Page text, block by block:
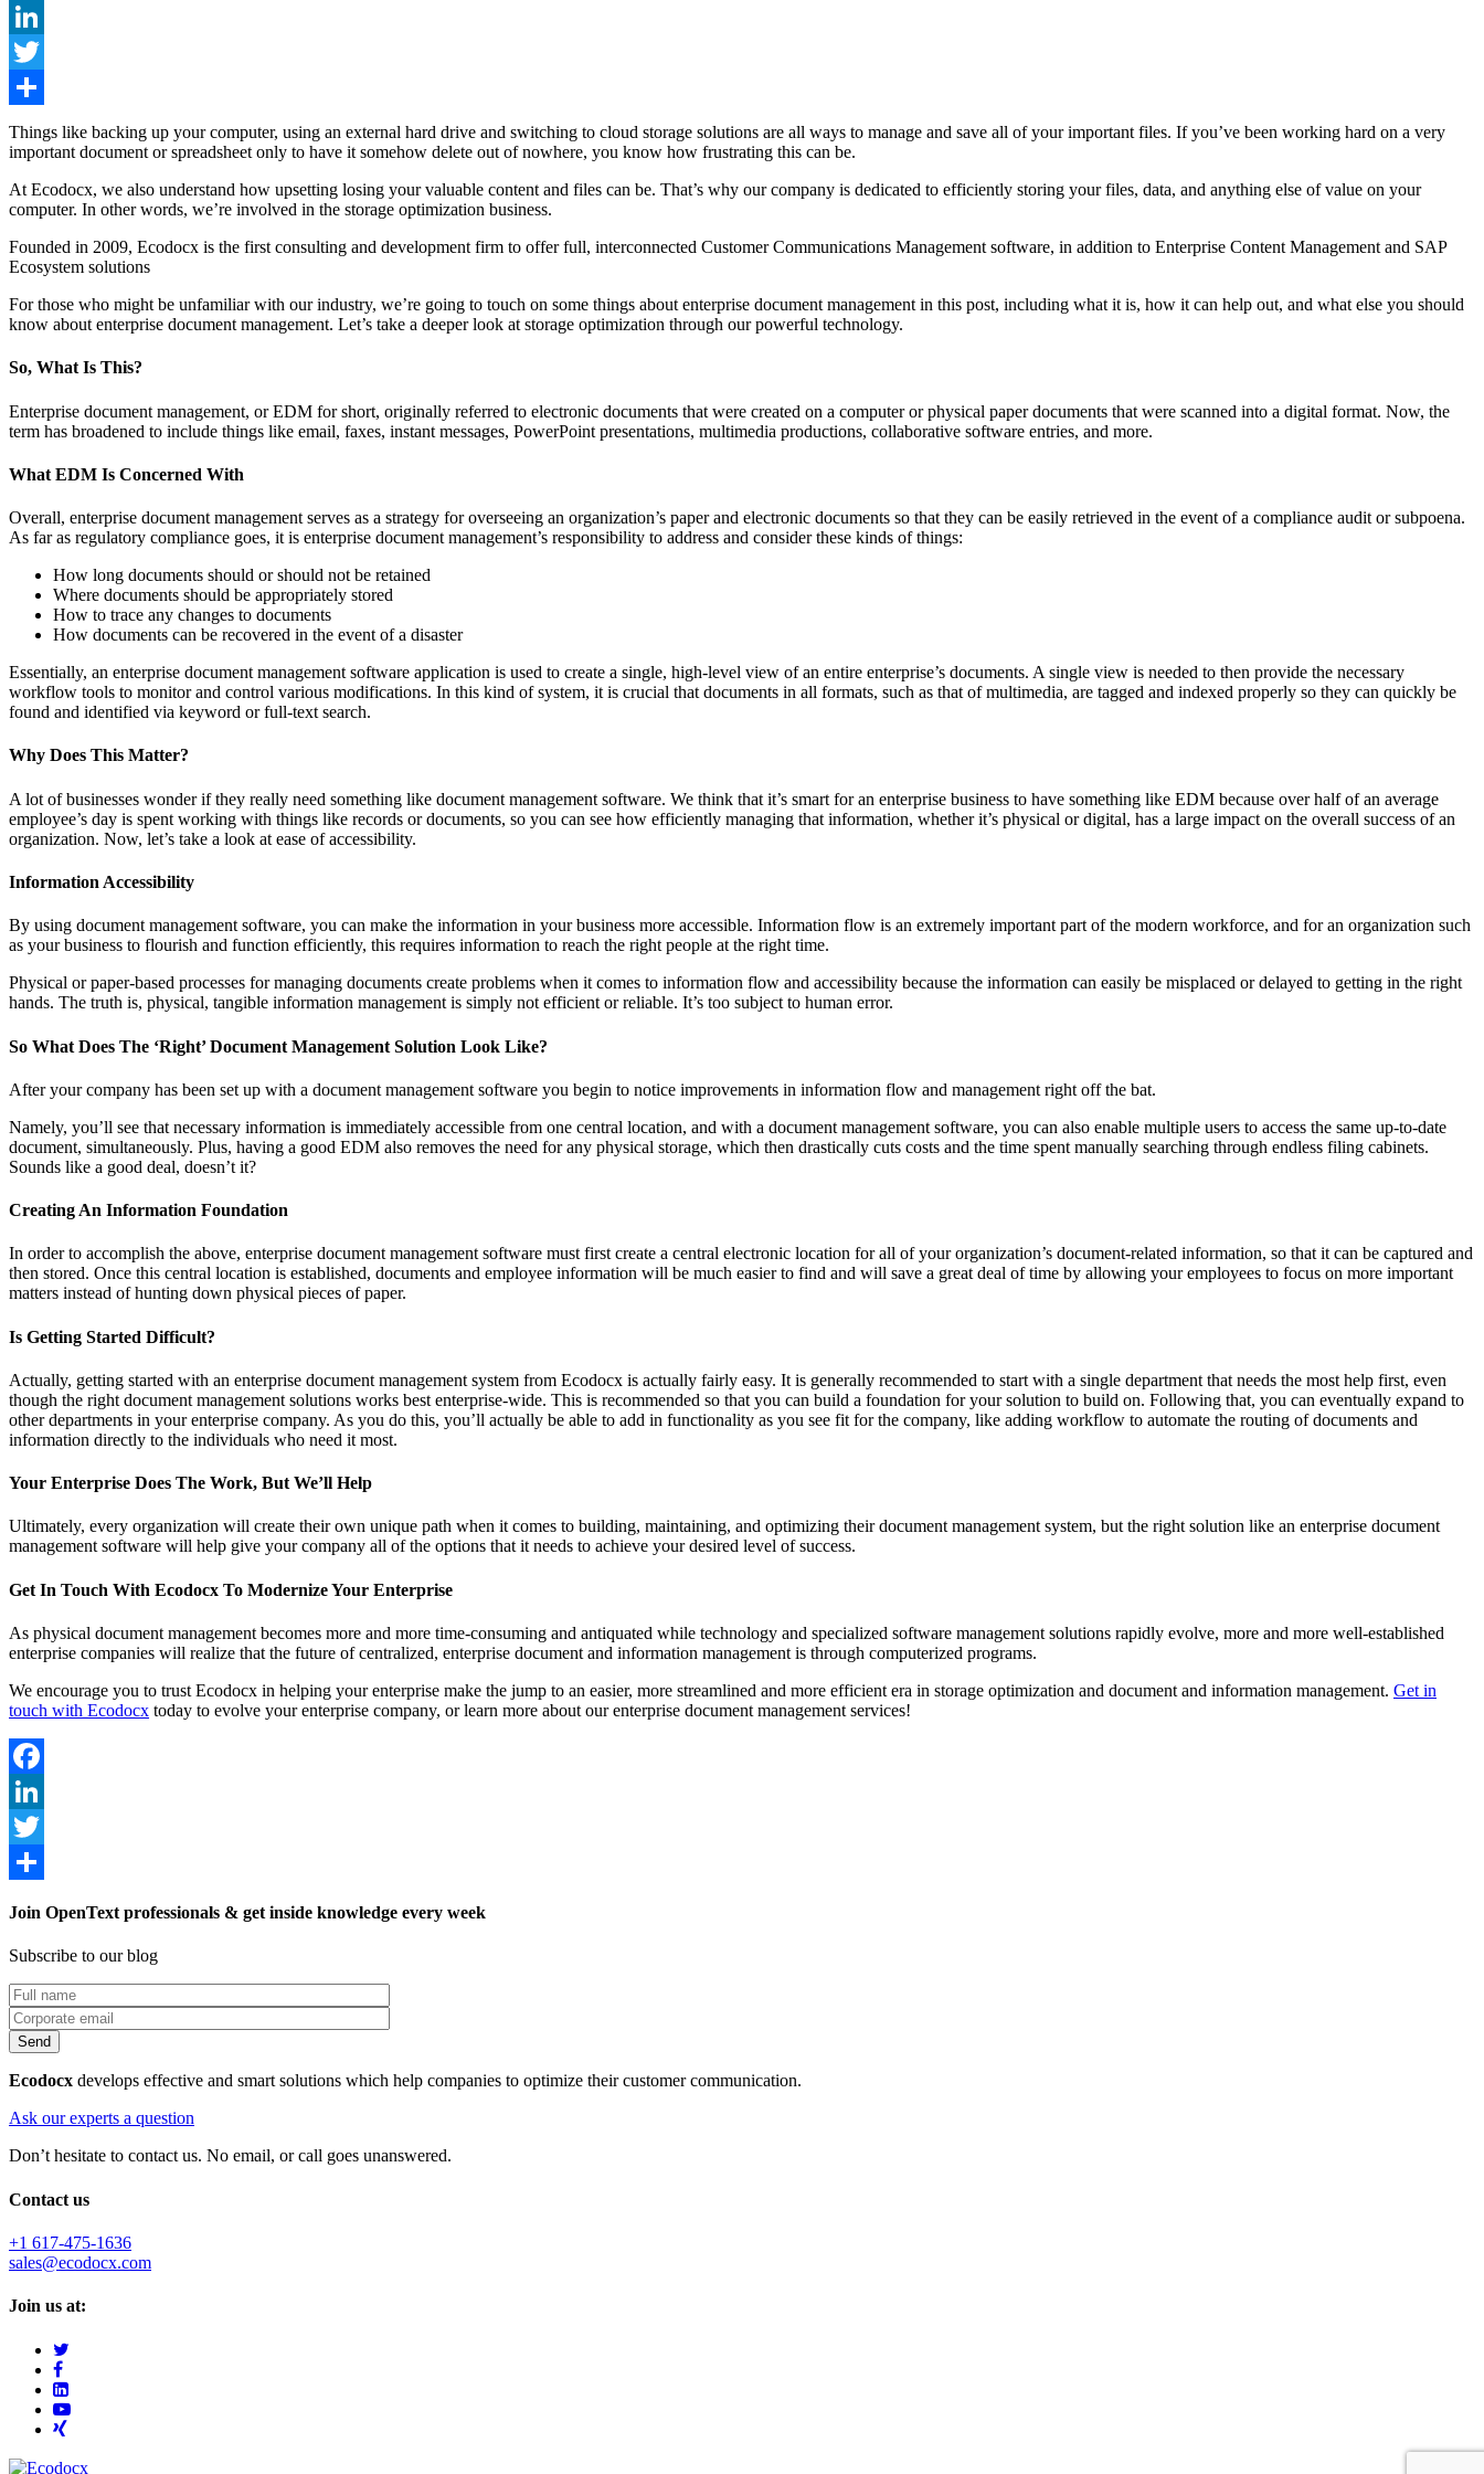
Facebook
LinkedIn
Twitter
Share
Things like backing up your computer, using an external hard drive and switching to cloud storage solutions are all ways to manage and save all of your important files. If you’ve been working hard on a very
important document or spreadsheet only to have it somehow delete out of nowhere, you know how frustrating this can be.
At Ecodocx, we also understand how upsetting losing your valuable content and files can be. That’s why our company is dedicated to efficiently storing your files, data, and anything else of value on your
computer. In other words, we’re involved in the storage optimization business.
Founded in 2009, Ecodocx is the first consulting and development firm to offer full, interconnected Customer Communications Management software, in addition to Enterprise Content Management and SAP
Ecosystem solutions
For those who might be unfamiliar with our industry, we’re going to touch on some things about enterprise document management in this post, including what it is, how it can help out, and what else you should
know about enterprise document management. Let’s take a deeper look at storage optimization through our powerful technology.
So, What Is This?
Enterprise document management, or EDM for short, originally referred to electronic documents that were created on a computer or physical paper documents that were scanned into a digital format. Now, the
term has broadened to include things like email, faxes, instant messages, PowerPoint presentations, multimedia productions, collaborative software entries, and more.
What EDM Is Concerned With
Overall, enterprise document management serves as a strategy for overseeing an organization’s paper and electronic documents so that they can be easily retrieved in the event of a compliance audit or subpoena.
As far as regulatory compliance goes, it is enterprise document management’s responsibility to address and consider these kinds of things:
How long documents should or should not be retained
Where documents should be appropriately stored
How to trace any changes to documents
How documents can be recovered in the event of a disaster
Essentially, an enterprise document management software application is used to create a single, high-level view of an entire enterprise’s documents. A single view is needed to then provide the necessary
workflow tools to monitor and control various modifications. In this kind of system, it is crucial that documents in all formats, such as that of multimedia, are tagged and indexed properly so they can quickly be
found and identified via keyword or full-text search.
Why Does This Matter?
A lot of businesses wonder if they really need something like document management software. We think that it’s smart for an enterprise business to have something like EDM because over half of an average
employee’s day is spent working with things like records or documents, so you can see how efficiently managing that information, whether it’s physical or digital, has a large impact on the overall success of an
organization. Now, let’s take a look at ease of accessibility.
Information Accessibility
By using document management software, you can make the information in your business more accessible. Information flow is an extremely important part of the modern workforce, and for an organization such
as your business to flourish and function efficiently, this requires information to reach the right people at the right time.
Physical or paper-based processes for managing documents create problems when it comes to information flow and accessibility because the information can easily be misplaced or delayed to getting in the right
hands. The truth is, physical, tangible information management is simply not efficient or reliable. It’s too subject to human error.
So What Does The ‘Right’ Document Management Solution Look Like?
After your company has been set up with a document management software you begin to notice improvements in information flow and management right off the bat.
Namely, you’ll see that necessary information is immediately accessible from one central location, and with a document management software, you can also enable multiple users to access the same up-to-date
document, simultaneously. Plus, having a good EDM also removes the need for any physical storage, which then drastically cuts costs and the time spent manually searching through endless filing cabinets.
Sounds like a good deal, doesn’t it?
Creating An Information Foundation
In order to accomplish the above, enterprise document management software must first create a central electronic location for all of your organization’s document-related information, so that it can be captured and
then stored. Once this central location is established, documents and employee information will be much easier to find and will save a great deal of time by allowing your employees to focus on more important
matters instead of hunting down physical pieces of paper.
Is Getting Started Difficult?
Actually, getting started with an enterprise document management system from Ecodocx is actually fairly easy. It is generally recommended to start with a single department that needs the most help first, even
though the right document management solutions works best enterprise-wide. This is recommended so that you can build a foundation for your solution to build on. Following that, you can eventually expand to
other departments in your enterprise company. As you do this, you’ll actually be able to add in functionality as you see fit for the company, like adding workflow to automate the routing of documents and
information directly to the individuals who need it most.
Your Enterprise Does The Work, But We’ll Help
Ultimately, every organization will create their own unique path when it comes to building, maintaining, and optimizing their document management system, but the right solution like an enterprise document
management software will help give your company all of the options that it needs to achieve your desired level of success.
Get In Touch With Ecodocx To Modernize Your Enterprise
As physical document management becomes more and more time-consuming and antiquated while technology and specialized software management solutions rapidly evolve, more and more well-established
enterprise companies will realize that the future of centralized, enterprise document and information management is through computerized programs.
We encourage you to trust Ecodocx in helping your enterprise make the jump to an easier, more streamlined and more efficient era in storage optimization and document and information management. Get in
touch with Ecodocx today to evolve your enterprise company, or learn more about our enterprise document management services!
Facebook
LinkedIn
Twitter
Join OpenText professionals & get inside knowledge every week
Subscribe to our blog
Ecodocx develops effective and smart solutions which help companies to optimize their customer communication.
Ask our experts a question
Don’t hesitate to contact us. No email, or call goes unanswered.
Contact us
+1 617-475-1636
sales@ecodocx.com
Join us at: